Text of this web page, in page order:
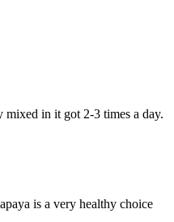
mixed in it got 2-3 times a day.
is a very healthy choice